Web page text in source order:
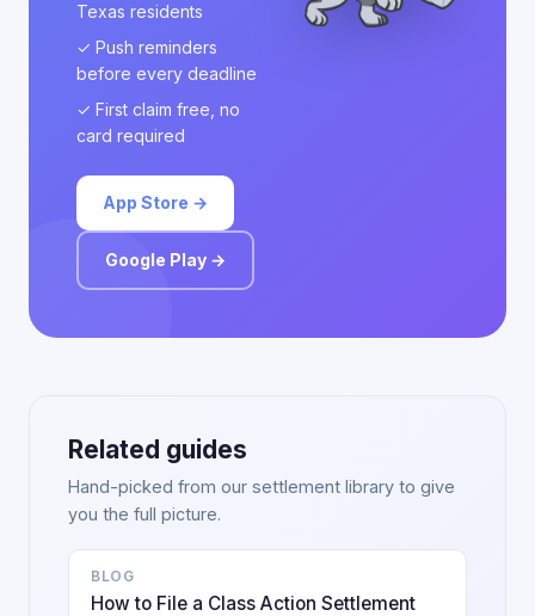
Texas residents
✓ Push reminders
before every deadline
✓ First claim free, no
card required
App Store →
Google Play →
Related guides
Hand-picked from our settlement library to give
you the full picture.
BLOG
How to File a Class Action Settlement